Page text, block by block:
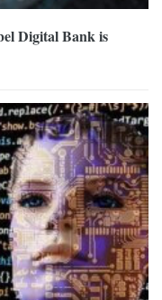
Digital Bank is